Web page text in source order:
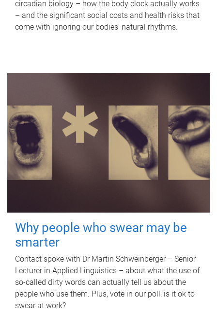
circadian biology – how the body clock actually works
– and the significant social costs and health risks that
come with ignoring our bodies' natural rhythms.
Why people who swear may be
smarter
Contact spoke with Dr Martin Schweinberger – Senior
Lecturer in Applied Linguistics – about what the use of
so-called dirty words can actually tell us about the
people who use them. Plus, vote in our poll: is it ok to
swear at work?